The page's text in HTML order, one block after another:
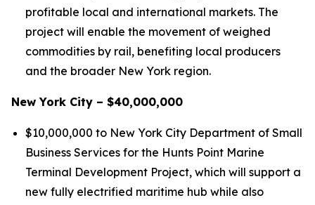
profitable local and international markets. The
project will enable the movement of weighed
commodities by rail, benefiting local producers
and the broader New York region.
New York City – $40,000,000
$10,000,000 to New York City Department of Small
Business Services for the Hunts Point Marine
Terminal Development Project, which will support a
new fully electrified maritime hub while also